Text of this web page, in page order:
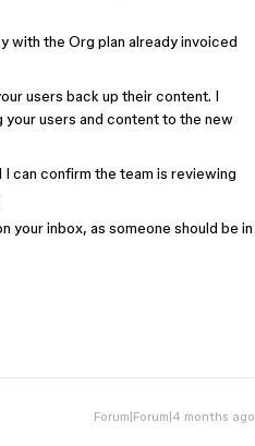
with the Org plan already invoiced
users back up their content. I
users and content to the new
I can confirm the team is reviewing
your inbox, as someone should be in
Forum|Forum|4 months ago